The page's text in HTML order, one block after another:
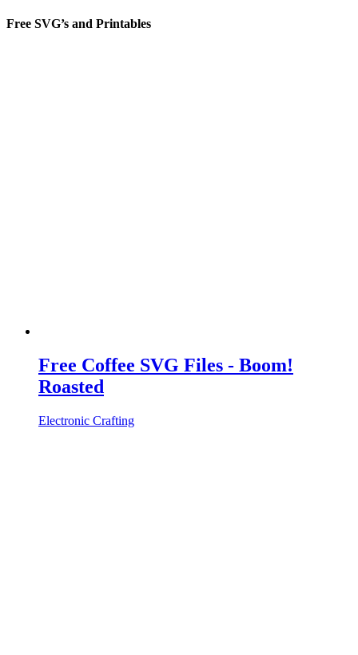
Free SVG’s and Printables
Free Coffee SVG Files - Boom!
Roasted
Electronic Crafting